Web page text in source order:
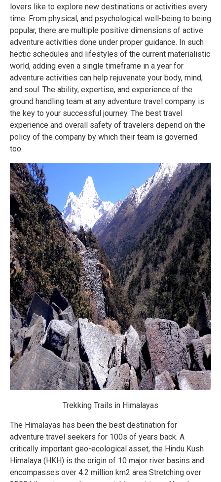
lovers like to explore new destinations or activities every
time. From physical, and psychological well-being to being
popular, there are multiple positive dimensions of active
adventure activities done under proper guidance. In such
hectic schedules and lifestyles of the current materialistic
world, adding even a single timeframe in a year for
adventure activities can help rejuvenate your body, mind,
and soul. The ability, expertise, and experience of the
ground handling team at any adventure travel company is
the key to your successful journey. The best travel
experience and overall safety of travelers depend on the
policy of the company by which their team is governed
too.
Trekking Trails in Himalayas
The Himalayas has been the best destination for
adventure travel seekers for 100s of years back. A
critically important geo-ecological asset, the Hindu Kush
Himalaya (HKH) is the origin of 10 major river basins and
encompasses over 4.2 million km2 area Stretching over